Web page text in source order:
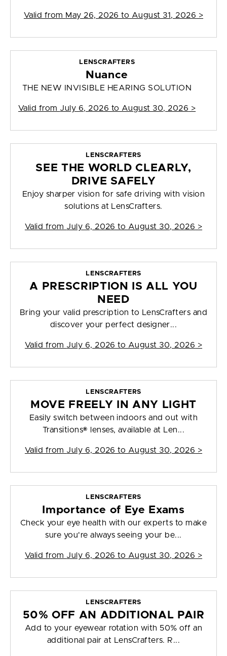
Valid from May 26, 2026 to August 31, 2026 >
LENSCRAFTERS
Nuance
THE NEW INVISIBLE HEARING SOLUTION
Valid from July 6, 2026 to August 30, 2026 >
LENSCRAFTERS
SEE THE WORLD CLEARLY,
DRIVE SAFELY
Enjoy sharper vision for safe driving with vision
solutions at LensCrafters.
Valid from July 6, 2026 to August 30, 2026 >
LENSCRAFTERS
A PRESCRIPTION IS ALL YOU
NEED
Bring your valid prescription to LensCrafters and
discover your perfect designer...
Valid from July 6, 2026 to August 30, 2026 >
LENSCRAFTERS
MOVE FREELY IN ANY LIGHT
Easily switch between indoors and out with
Transitions® lenses, available at Len...
Valid from July 6, 2026 to August 30, 2026 >
LENSCRAFTERS
Importance of Eye Exams
Check your eye health with our experts to make
sure you're always seeing your be...
Valid from July 6, 2026 to August 30, 2026 >
LENSCRAFTERS
50% OFF AN ADDITIONAL PAIR
Add to your eyewear rotation with 50% off an
additional pair at LensCrafters. R...